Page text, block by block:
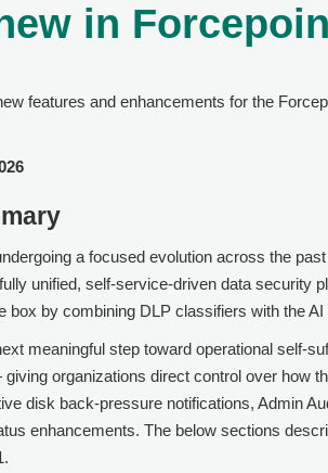
in
features and enhancements for the
a focused evolution across the
unified, self-service-driven data security
box by combining DLP classifiers with the AI
meaningful step toward operational self-
organizations direct control over how
disk back-pressure notifications, Admin
enhancements. The below sections